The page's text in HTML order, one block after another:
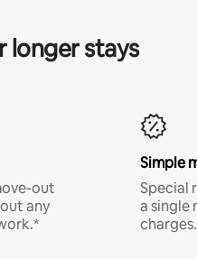
longer stays
out
any
Simple
Special
a